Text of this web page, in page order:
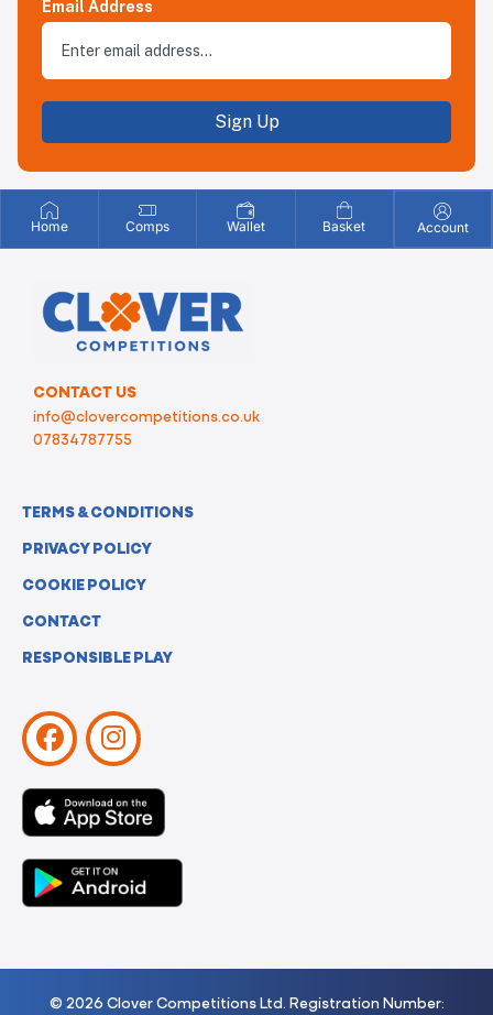
Email Address
Sign Up
Home Comps Wallet Basket Account
CONTACT US
info@clovercompetitions.co.uk
07834787755
TERMS & CONDITIONS
PRIVACY POLICY
COOKIE POLICY
CONTACT
RESPONSIBLE PLAY
© 2026 Clover Competitions Ltd. Registration Number: